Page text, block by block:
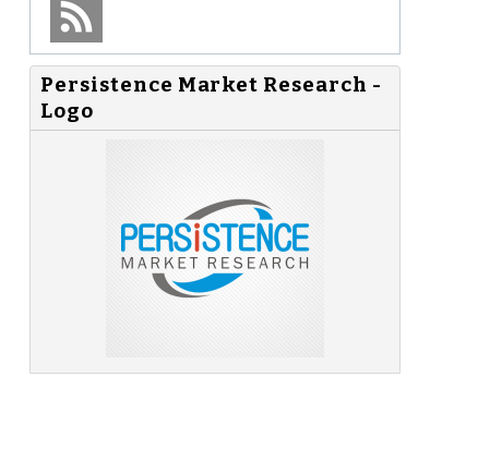
Persistence Market Research -
Logo